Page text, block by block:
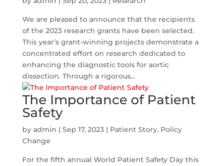
We are pleased to announce that the recipients
of the 2023 research grants have been selected.
This year’s grant-winning projects demonstrate a
concentrated effort on research dedicated to
enhancing the diagnostic tools for aortic
dissection. Through a rigorous...
The Importance of Patient
Safety
by admin | Sep 17, 2023| Patient Story, Policy
Change
For the fifth annual World Patient Safety Day this